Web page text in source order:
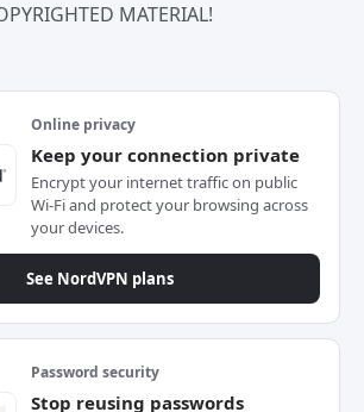
MATERIAL!
Online privacy
Keep your connection private
Encrypt your internet traffic on public
Wi-Fi and protect your browsing across
your devices.
See NordVPN plans
Password security
Stop reusing passwords